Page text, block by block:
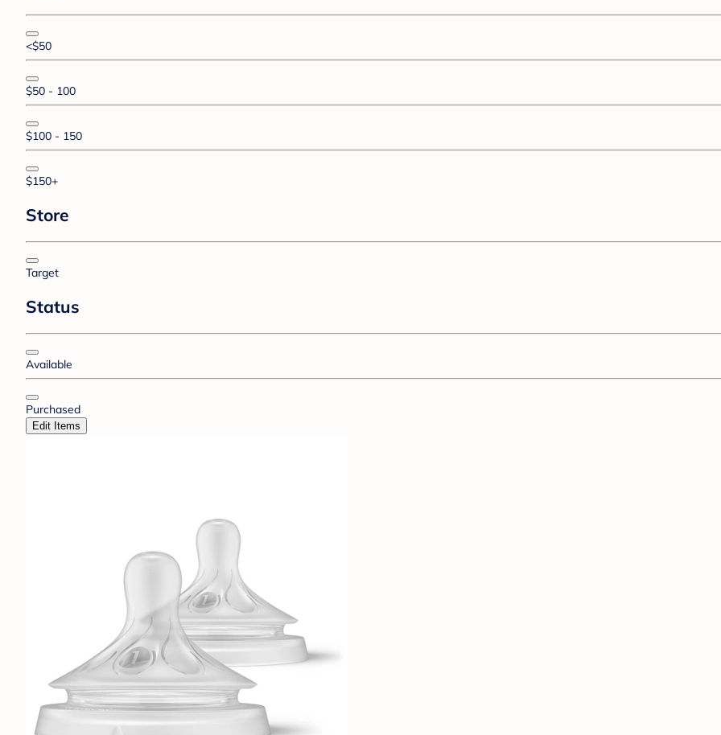
<$50
$50 - 100
$100 - 150
$150+
Store
Target
Status
Available
Purchased
Edit Items